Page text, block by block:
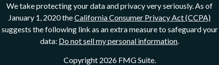
We take protecting your data and privacy very seriously. As of
January 1, 2020 theCalifornia Consumer Privacy Act (CCPA)
suggests the following link as an extra measure to safeguard your
data: Do not sell my personal information
Copyright 2026 FMG Suite.